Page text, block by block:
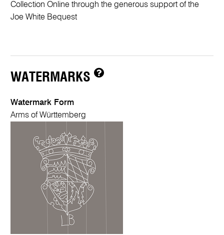
Collection Online through the generous support of the
Joe White Bequest
WATERMARKS
Watermark Form
Arms of Württemberg